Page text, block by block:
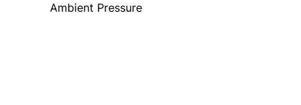
Ambient Pressure